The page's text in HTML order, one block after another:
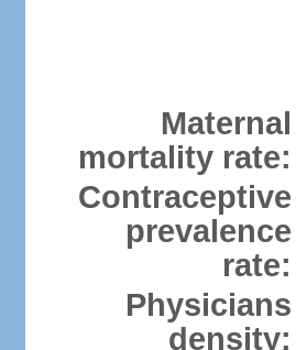
Maternal
mortality rate:
Contraceptive
prevalence
rate:
Physicians
density: